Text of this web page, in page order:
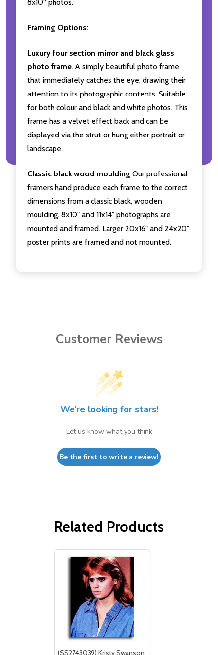
8x10'' photos.
Framing Options:
Luxury four section mirror and black glass
photo frame. A simply beautiful photo frame
that immediately catches the eye, drawing their
attention to its photographic contents. Suitable
for both colour and black and white photos. This
frame has a velvet effect back and can be
displayed via the strut or hung either portrait or
landscape.
Classic black wood moulding Our professional
framers hand produce each frame to the correct
dimensions from a classic black, wooden
moulding. 8x10" and 11x14" photographs are
mounted and framed. Larger 20x16" and 24x20"
poster prints are framed and not mounted.
Customer Reviews
We’re looking for stars!
Let us know what you think
Be the first to write a review!
Related Products
(SS2743039) Kristy Swanson